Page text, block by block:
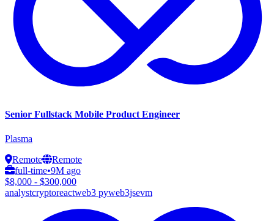
Senior Fullstack Mobile Product Engineer
Plasma
Remote
Remote
full-time•9M ago
$8,000 - $300,000
analystcryptoreactweb3 pyweb3jsevm